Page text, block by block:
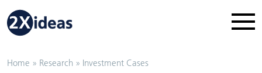
Home » Research » Investment Cases